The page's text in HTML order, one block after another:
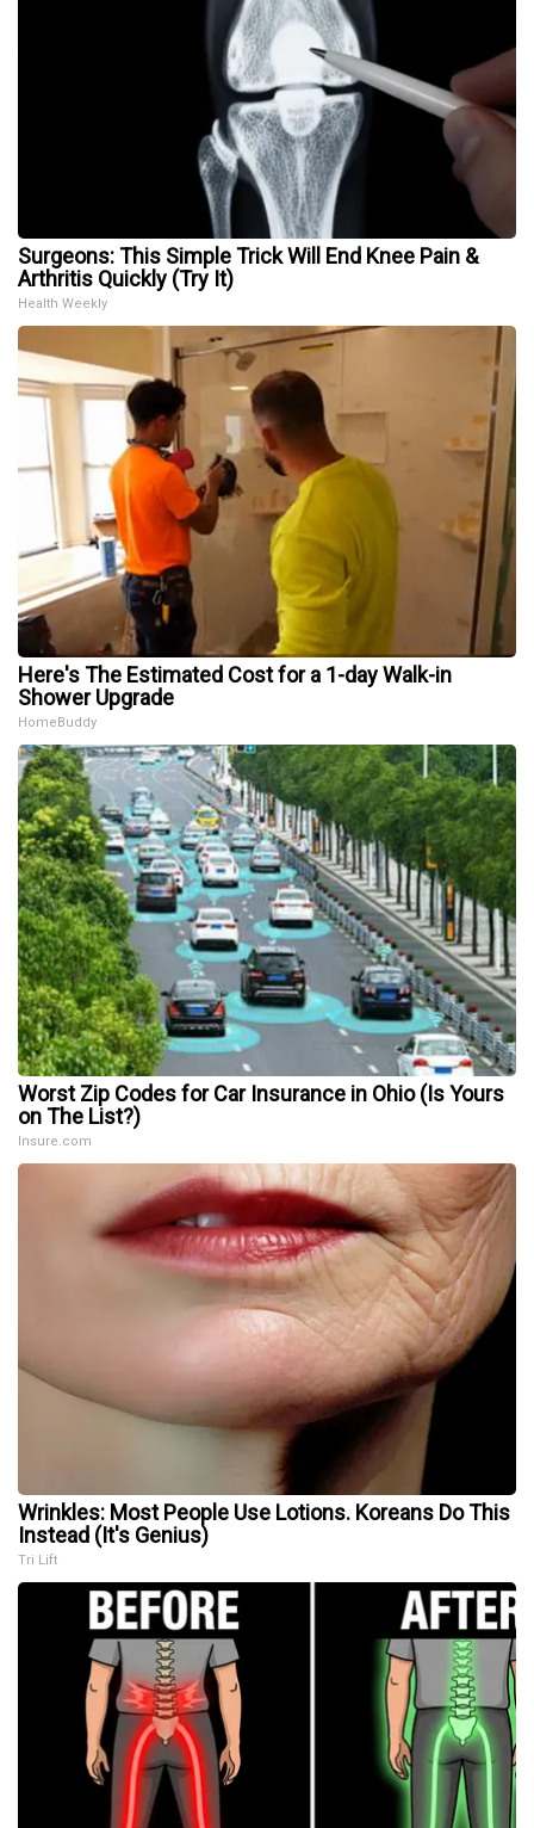
Surgeons: This Simple Trick Will End Knee Pain &
Arthritis Quickly (Try It)
Health Weekly
Here's The Estimated Cost for a 1-day Walk-in
Shower Upgrade
HomeBuddy
Worst Zip Codes for Car Insurance in Ohio (Is Yours
on The List?)
Insure.com
Wrinkles: Most People Use Lotions. Koreans Do This
Instead (It's Genius)
Tri Lift